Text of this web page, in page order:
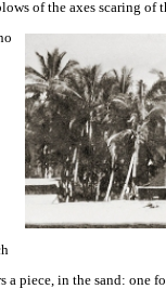
of the axes scaring of
piece, in the sand: one